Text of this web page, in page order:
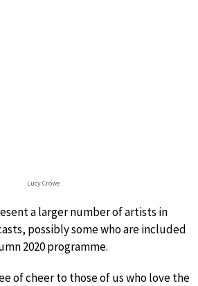
Lucy Crowe
a larger number of artists in
possibly some who are included
2020 programme.
of cheer to those of us who love the